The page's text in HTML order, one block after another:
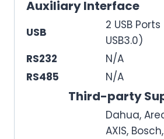
Auxiliary Interface
USB
2 USB Ports
USB3.0)
RS232
N/A
RS485
N/A
Third-party
Dahua,
AXIS,